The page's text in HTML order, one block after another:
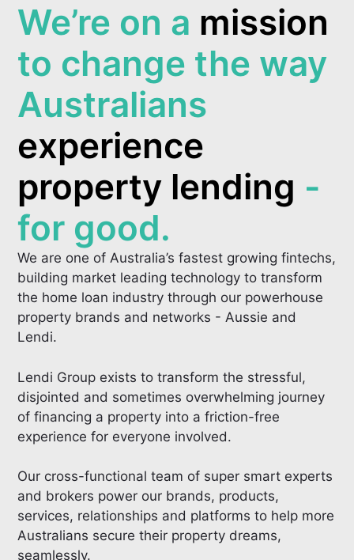
We’re on a mission
to change the way
Australians
experience
property lending -
for good.
We are one of Australia’s fastest growing fintechs,
building market leading technology to transform
the home loan industry through our powerhouse
property brands and networks - Aussie and
Lendi.
Lendi Group exists to transform the stressful,
disjointed and sometimes overwhelming journey
of financing a property into a friction-free
experience for everyone involved.
Our cross-functional team of super smart experts
and brokers power our brands, products,
services, relationships and platforms to help more
Australians secure their property dreams,
seamlessly.